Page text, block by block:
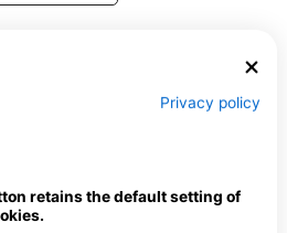
Privacy policy
retains the default setting of